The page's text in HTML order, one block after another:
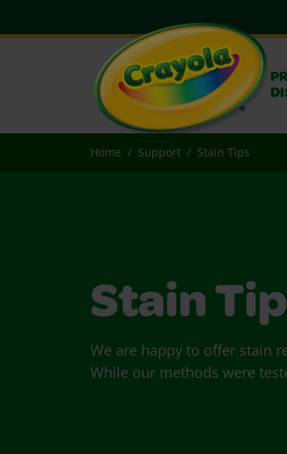
Home Support Stain Tips
Stain
We are happy to offer stain
While our methods were